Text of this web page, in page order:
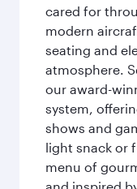
cared for
modern
seating and
atmosphere.
our award-
system,
shows and
light snack or
menu of